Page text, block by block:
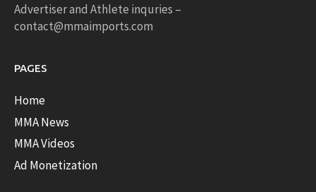
Advertiser and Athlete inquries –
contact@mmaimports.com
PAGES
Home
MMA News
MMA Videos
Ad Monetization